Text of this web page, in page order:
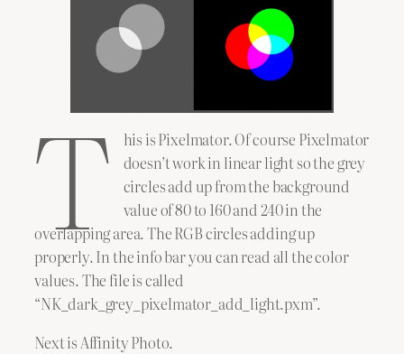
T
his is Pixelmator. Of course Pixelmator
doesn’t work in linear light so the grey
circles add up from the background
value of 80 to 160 and 240 in the
overlapping area. The RGB circles adding up
properly. In the info bar you can read all the color
values. The file is called
“NK_dark_grey_pixelmator_add_light.pxm”.
Next is Affinity Photo.